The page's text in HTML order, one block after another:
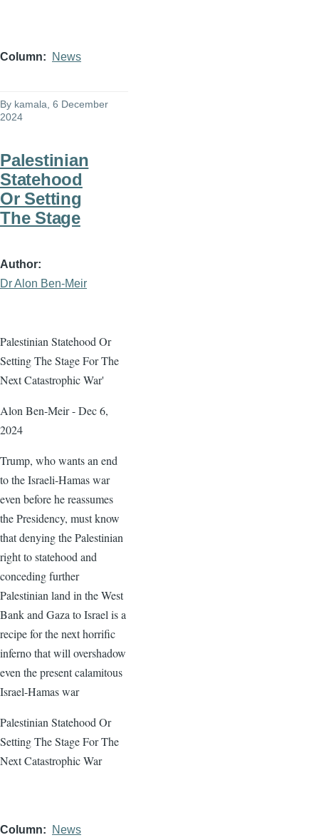
Column News
By kamala , 6 December
2024
Palestinian
Statehood
Or Setting
The Stage
Author
Dr Alon Ben-Meir
Palestinian Statehood Or
Setting The Stage For The
Next Catastrophic War'
Alon Ben-Meir - Dec 6,
2024
Trump, who wants an end
to the Israeli-Hamas war
even before he reassumes
the Presidency, must know
that denying the Palestinian
right to statehood and
conceding further
Palestinian land in the West
Bank and Gaza to Israel is a
recipe for the next horrific
inferno that will overshadow
even the present calamitous
Israel-Hamas war
Palestinian Statehood Or
Setting The Stage For The
Next Catastrophic War
Column News